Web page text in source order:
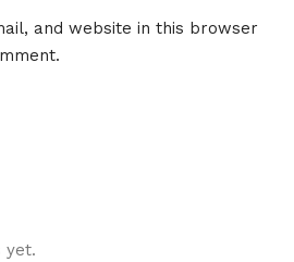
yet.
and website in this browser